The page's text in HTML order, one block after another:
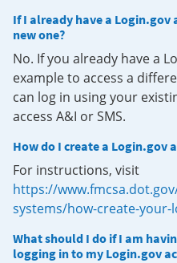
If I already have a Login.gov
new one?
No. If you already have a
example to access a
can log in using your
access A&I or SMS.
How do I create a Login.gov
For instructions, visit
https://
systems/how-create-your-
What should I do if I am
logging in to my Login.gov